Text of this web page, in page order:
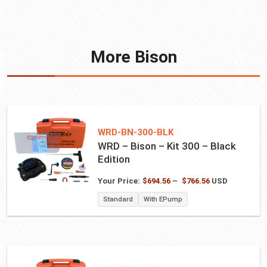
More Bison
WRD-BN-300-BLK
WRD – Bison – Kit 300 – Black
Edition
Your Price: $694.56 – $766.56Price
through
USD
Standard With EPump